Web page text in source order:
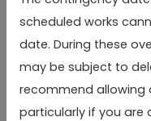
scheduled works
date. During these
may be subject to
recommend allowing
particularly if you are
Key
Alighting
(b)